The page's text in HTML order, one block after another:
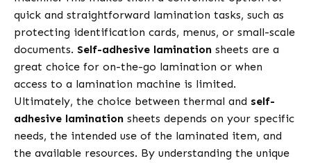
quick and straightforward lamination tasks, such as
protecting identification cards, menus, or small-scale
documents. Self-adhesive lamination sheets are a
great choice for on-the-go lamination or when
access to a lamination machine is limited.
Ultimately, the choice between thermal and self-
adhesive lamination sheets depends on your specific
needs, the intended use of the laminated item, and
the available resources. By understanding the unique